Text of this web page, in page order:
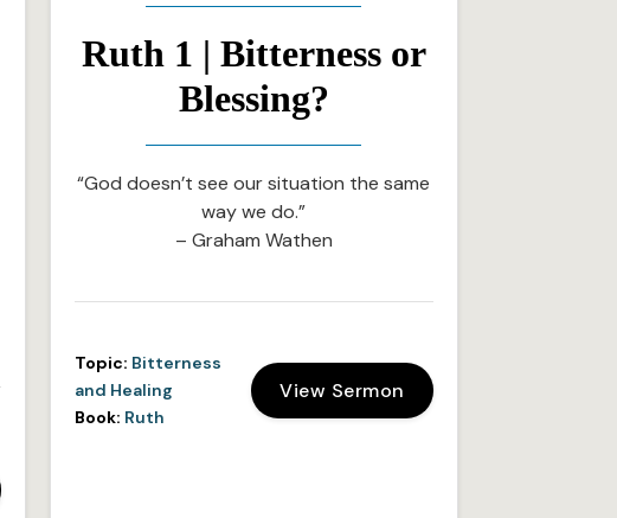
Ruth 1 | Bitterness or
Blessing?
“God doesn’t see our situation the same
way we do.”
– Graham Wathen
Topic: Bitterness
and Healing
Book: Ruth
View Sermon